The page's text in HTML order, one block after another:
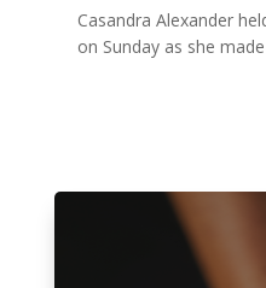
Casandra Alexander
on Sunday as she